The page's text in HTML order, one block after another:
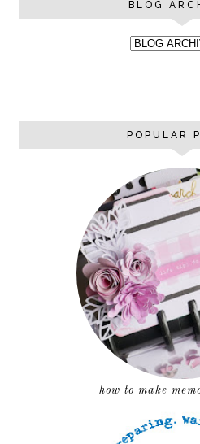
BLOG
POPULAR
how to make